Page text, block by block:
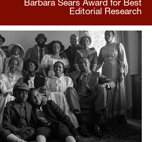
Barbara Sears Award for Best
Editorial Research